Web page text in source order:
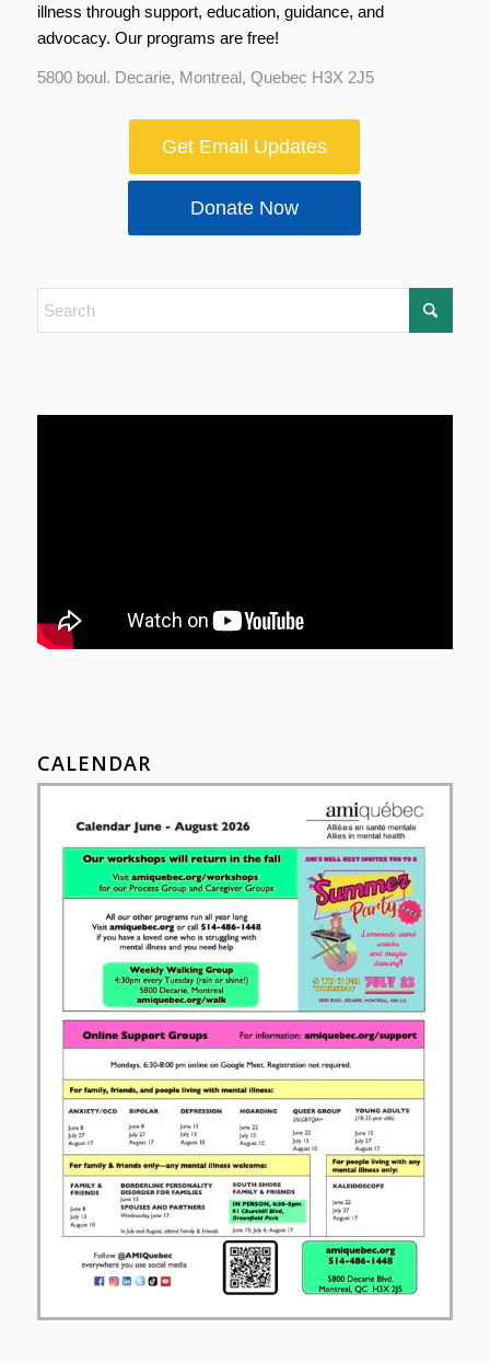
illness through support, education, guidance, and
advocacy. Our programs are free!
5800 boul. Decarie, Montreal, Quebec H3X 2J5
Get Email Updates
Donate Now
CALENDAR